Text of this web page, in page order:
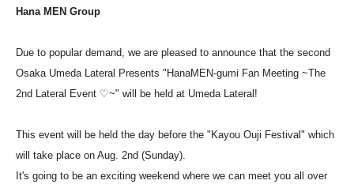
Hana MEN Group
Due to popular demand, we are pleased to announce that the second
Osaka Umeda Lateral Presents "HanaMEN-gumi Fan Meeting ~The
2nd Lateral Event ♡~" will be held at Umeda Lateral!
This event will be held the day before the "Kayou Ouji Festival" which
will take place on Aug. 2nd (Sunday).
It's going to be an exciting weekend where we can meet you all over